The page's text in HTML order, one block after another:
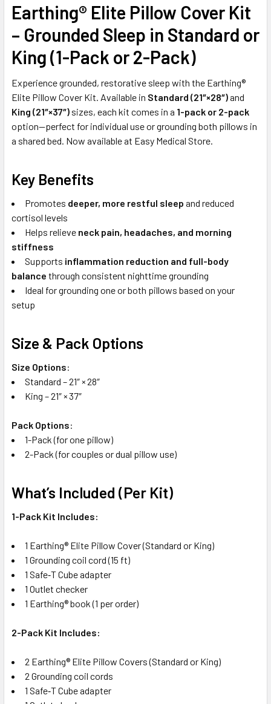
Earthing® Elite Pillow Cover Kit
– Grounded Sleep in Standard or
King (1-Pack or 2-Pack)
Experience grounded, restorative sleep with the Earthing®
Elite Pillow Cover Kit. Available in Standard (21″×28″)and
King (21″×37″) sizes, each kit comes in a 1-pack or 2-pack
option—perfect for individual use or grounding both pillows in
a shared bed. Now available at Easy Medical Store.
Key Benefits
Promotes deeper, more restful sleep and reduced
cortisol levels
Helps relieve neck pain, headaches, and morning
stiffness
Supports inflammation reduction and full-body
balance through consistent nighttime grounding
Ideal for grounding one or both pillows based on your
setup
Size & Pack Options
Size Options:
Standard – 21″ × 28″
King – 21″ × 37″
Pack Options:
1-Pack (for one pillow)
2-Pack (for couples or dual pillow use)
What’s Included (Per Kit)
1-Pack Kit Includes:
1 Earthing® Elite Pillow Cover (Standard or King)
1 Grounding coil cord (15 ft)
1 Safe‑T Cube adapter
1 Outlet checker
1 Earthing® book (1 per order)
2-Pack Kit Includes:
2 Earthing® Elite Pillow Covers (Standard or King)
2 Grounding coil cords
1 Safe‑T Cube adapter